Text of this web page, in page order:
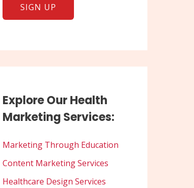
Explore Our Health
Marketing Services:
Marketing Through Education
Content Marketing Services
Healthcare Design Services